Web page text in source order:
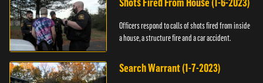
Shots Fired From House (1-6-2023)
Officers respond to calls of shots fired from inside
a house, a structure fire and a car accident.
Search Warrant (1-7-2023)